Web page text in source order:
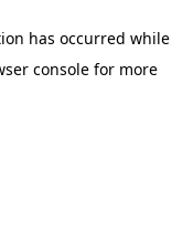
has occurred while
console for more